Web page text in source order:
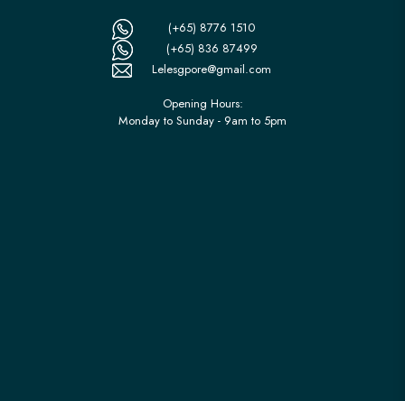
(+65) 8776 1510
(+65) 836 87499
Lelesgpore@gmail.com
Opening Hours:
Monday to Sunday - 9am to 5pm